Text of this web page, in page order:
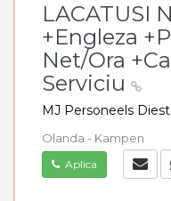
LACATUSI
+Engleza
Net/Ora
Serviciu
MJ Personeels
Olanda - Kampen
Aplica